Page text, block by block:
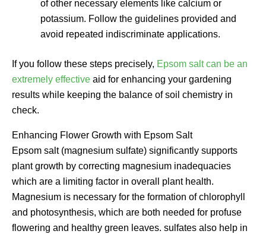
of other necessary elements like calcium or
potassium. Follow the guidelines provided and
avoid repeated indiscriminate applications.
If you follow these steps precisely, Epsom salt can be an
extremely effective aid for enhancing your gardening
results while keeping the balance of soil chemistry in
check.
Enhancing Flower Growth with Epsom Salt
Epsom salt (magnesium sulfate) significantly supports
plant growth by correcting magnesium inadequacies
which are a limiting factor in overall plant health.
Magnesium is necessary for the formation of chlorophyll
and photosynthesis, which are both needed for profuse
flowering and healthy green leaves. sulfates also help in